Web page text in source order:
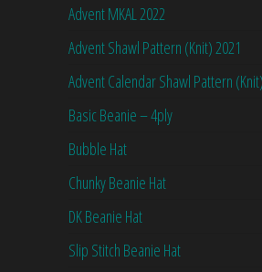
Advent MKAL 2022
Advent Shawl Pattern (Knit) 2021
Advent Calendar Shawl Pattern
Basic Beanie – 4ply
Bubble Hat
Chunky Beanie Hat
DK Beanie Hat
Slip Stitch Beanie Hat